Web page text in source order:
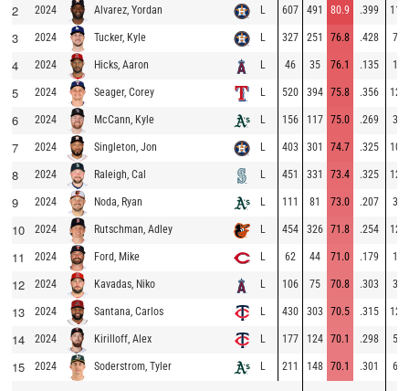
2 2024 Alvarez, Yordan L 607 491 80.9 .399 116
3 2024 Tucker, Kyle L 327 251 76.8 .428 76
4 2024 Hicks, Aaron L 46 35 76.1 .135 11
5 2024 Seager, Corey L 520 394 75.8 .356 126
6 2024 McCann, Kyle L 156 117 75.0 .269 39
7 2024 Singleton, Jon L 403 301 74.7 .325 102
8 2024 Raleigh, Cal L 451 331 73.4 .325 120
9 2024 Noda, Ryan L 111 81 73.0 .207 30
10 2024 Rutschman, Adley L 454 326 71.8 .254 128
11 2024 Ford, Mike L 62 44 71.0 .179 18
12 2024 Kavadas, Niko L 106 75 70.8 .303 31
13 2024 Santana, Carlos L 430 303 70.5 .315 127
14 2024 Kirilloff, Alex L 177 124 70.1 .298 53
15 2024 Soderstrom, Tyler L 211 148 70.1 .301 63